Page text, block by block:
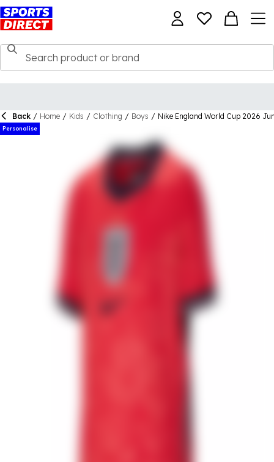
Back / Home / Kids / Clothing / Boys / Nike England World Cup 2026
Personalise